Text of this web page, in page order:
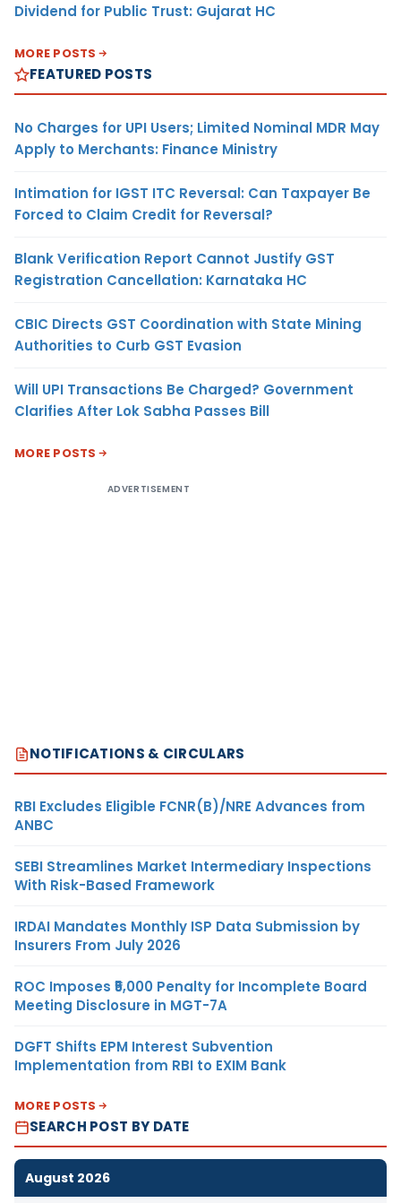
Dividend for Public Trust: Gujarat HC
MORE POSTS
FEATURED POSTS
No Charges for UPI Users; Limited Nominal MDR May
Apply to Merchants: Finance Ministry
Intimation for IGST ITC Reversal: Can Taxpayer Be
Forced to Claim Credit for Reversal?
Blank Verification Report Cannot Justify GST
Registration Cancellation: Karnataka HC
CBIC Directs GST Coordination with State Mining
Authorities to Curb GST Evasion
Will UPI Transactions Be Charged? Government
Clarifies After Lok Sabha Passes Bill
MORE POSTS
ADVERTISEMENT
NOTIFICATIONS & CIRCULARS
RBI Excludes Eligible FCNR(B)/NRE Advances from
ANBC
SEBI Streamlines Market Intermediary Inspections
With Risk-Based Framework
IRDAI Mandates Monthly ISP Data Submission by
Insurers From July 2026
ROC Imposes ₹5,000 Penalty for Incomplete Board
Meeting Disclosure in MGT-7A
DGFT Shifts EPM Interest Subvention
Implementation from RBI to EXIM Bank
MORE POSTS
SEARCH POST BY DATE
August 2026